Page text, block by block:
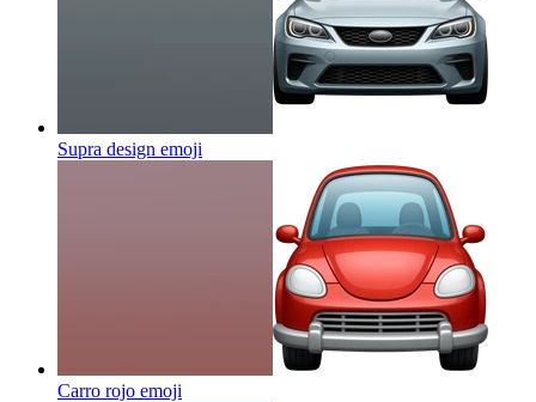
Supra design emoji
Carro rojo emoji